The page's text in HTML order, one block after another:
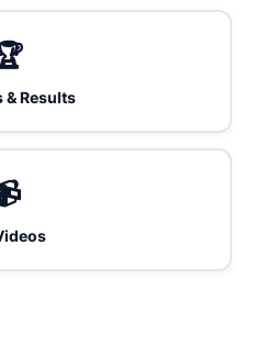
& Results